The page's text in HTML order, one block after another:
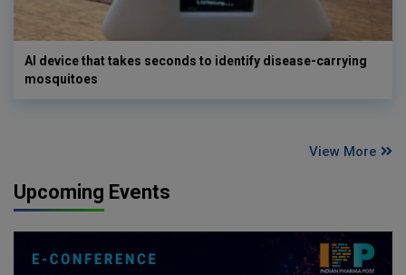
AI device that takes seconds to identify disease-carrying
mosquitoes
View More
Upcoming Events